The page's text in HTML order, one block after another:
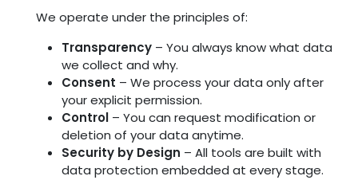
We operate under the principles of:
Transparency – You always know what data
we collect and why.
Consent – We process your data only after
your explicit permission.
Control – You can request modification or
deletion of your data anytime.
Security by Design – All tools are built with
data protection embedded at every stage.